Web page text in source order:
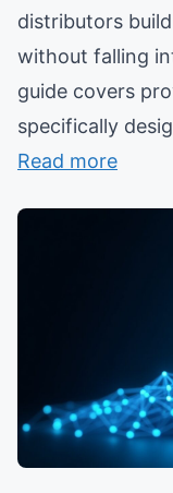
distributors
without falling
guide covers
specifically
Read more